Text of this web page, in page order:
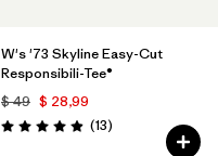
W's '73 Skyline Easy-Cut
Responsibili-Tee®
$ 49 $ 28,99
Valoración: 4.9 / 5
(13Comentarios
)